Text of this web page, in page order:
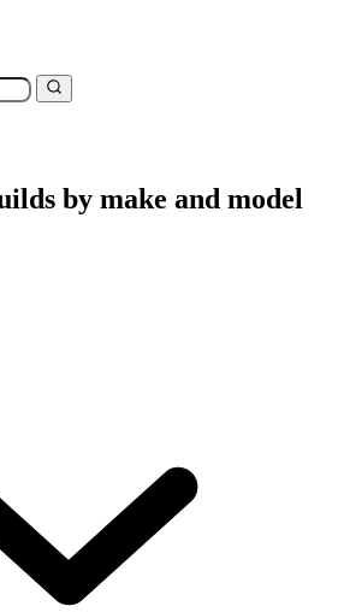
by make and model